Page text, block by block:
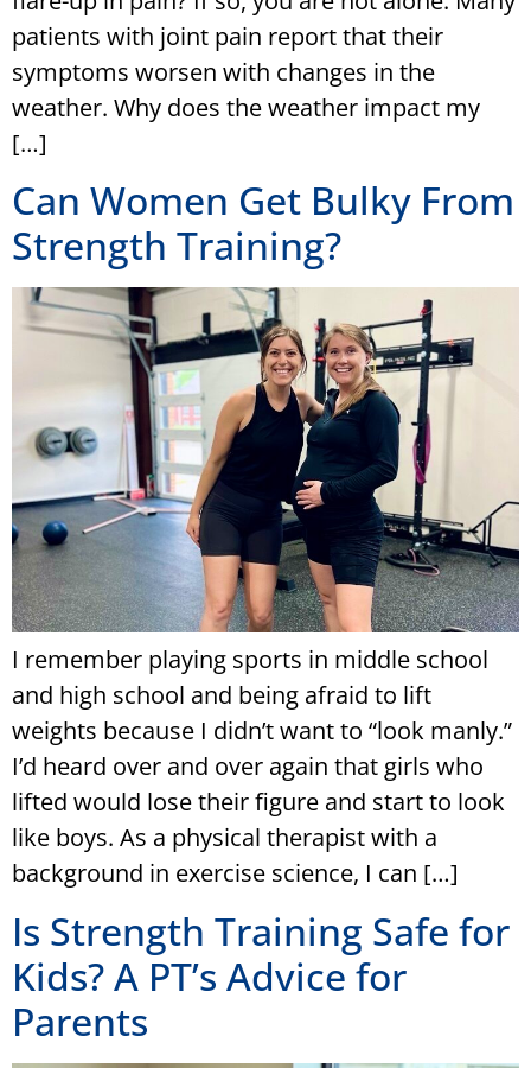
patients with joint pain report that their
symptoms worsen with changes in the
weather. Why does the weather impact my
[…]
Can Women Get Bulky From
Strength Training?
I remember playing sports in middle school
and high school and being afraid to lift
weights because I didn’t want to “look manly.”
I’d heard over and over again that girls who
lifted would lose their figure and start to look
like boys. As a physical therapist with a
background in exercise science, I can […]
Is Strength Training Safe for
Kids? A PT’s Advice for
Parents